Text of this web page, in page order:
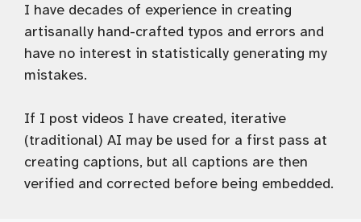
I have decades of experience in creating
artisanally hand-crafted typos and errors and
have no interest in statistically generating my
mistakes.
If I post videos I have created, iterative
(traditional) AI may be used for a first pass at
creating captions, but all captions are then
verified and corrected before being embedded.